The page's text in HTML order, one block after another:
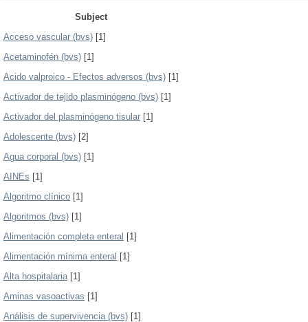
Subject
Acceso vascular (bvs) [1]
Acetaminofén (bvs) [1]
Acido valproico - Efectos adversos (bvs) [1]
Activador de tejido plasminógeno (bvs) [1]
Activador del plasminógeno tisular [1]
Adolescente (bvs) [2]
Agua corporal (bvs) [1]
AINEs [1]
Algoritmo clínico [1]
Algoritmos (bvs) [1]
Alimentación completa enteral [1]
Alimentación mínima enteral [1]
Alta hospitalaria[1]
Aminas vasoactivas [1]
Análisis de supervivencia (bvs) [1]